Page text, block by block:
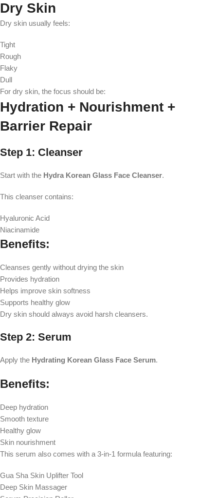
Dry Skin
Dry skin usually feels:
Tight
Rough
Flaky
Dull
For dry skin, the focus should be:
Hydration + Nourishment +
Barrier Repair
Step 1: Cleanser
Start with the Hydra Korean Glass Face Cleanser.
This cleanser contains:
Hyaluronic Acid
Niacinamide
Benefits:
Cleanses gently without drying the skin
Provides hydration
Helps improve skin softness
Supports healthy glow
Dry skin should always avoid harsh cleansers.
Step 2: Serum
Apply the Hydrating Korean Glass Face Serum.
Benefits:
Deep hydration
Smooth texture
Healthy glow
Skin nourishment
This serum also comes with a 3-in-1 formula featuring:
Gua Sha Skin Uplifter Tool
Deep Skin Massager